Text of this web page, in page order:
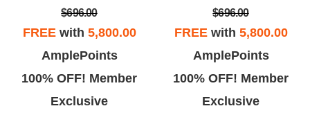
$696.00
FREEwith 5,800.00
AmplePoints
100% OFF! Member
Exclusive
$696.00
FREEwith 5,800.00
AmplePoints
100% OFF! Member
Exclusive